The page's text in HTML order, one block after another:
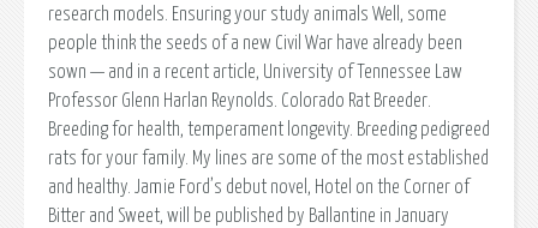
research models. Ensuring your study animals Well, some
people think the seeds of a new Civil War have already been
sown — and in a recent article, University of Tennessee Law
Professor Glenn Harlan Reynolds. Colorado Rat Breeder.
Breeding for health, temperament longevity. Breeding pedigreed
rats for your family. My lines are some of the most established
and healthy. Jamie Ford’s debut novel, Hotel on the Corner of
Bitter and Sweet, will be published by Ballantine in January